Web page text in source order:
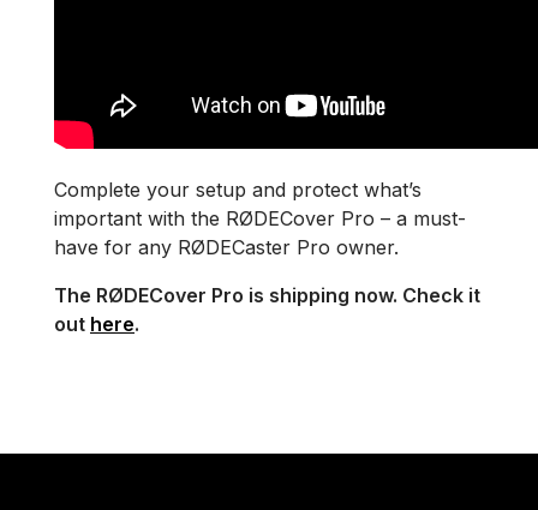
Complete your setup and protect what’s
important with the RØDECover Pro – a must-
have for any RØDECaster Pro owner.
The RØDECover Pro is shipping now. Check it
out here.